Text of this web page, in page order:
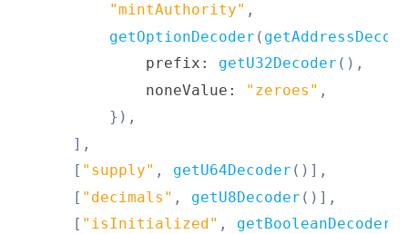
"mintAuthority" ,
getOptionDecoder (
            prefix
: getU32Decoder ( ) ,
            noneValue
: "zeroes" ,
} ) ,
] ,
[ "supply" , getU64Decoder ( ) ] ,
[ "decimals" , getU8Decoder ( ) ] ,
[ "isInitialized" , getBooleanDecoder